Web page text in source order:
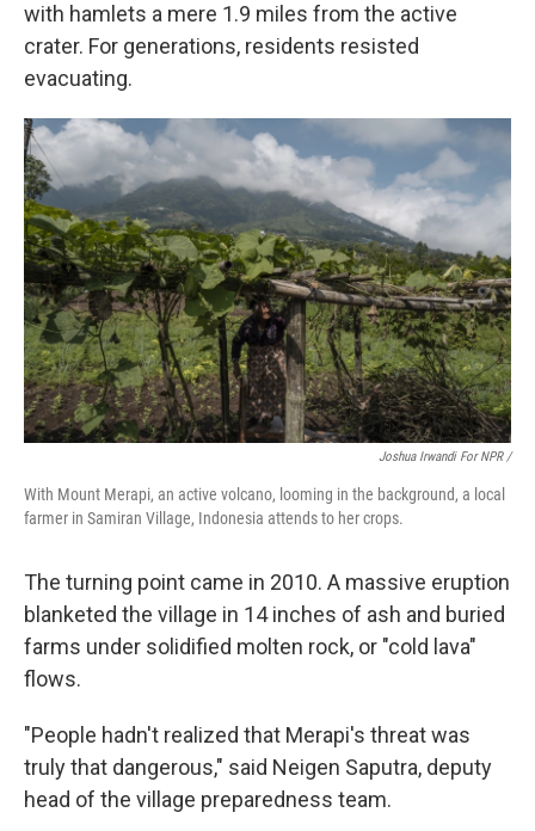
with hamlets a mere 1.9 miles from the active
crater. For generations, residents resisted
evacuating.
Joshua Irwandi For NPR /
With Mount Merapi, an active volcano, looming in the background, a local
farmer in Samiran Village, Indonesia attends to her crops.
The turning point came in 2010. A massive eruption
blanketed the village in 14 inches of ash and buried
farms under solidified molten rock, or "cold lava"
flows.
"People hadn't realized that Merapi's threat was
truly that dangerous," said Neigen Saputra, deputy
head of the village preparedness team.